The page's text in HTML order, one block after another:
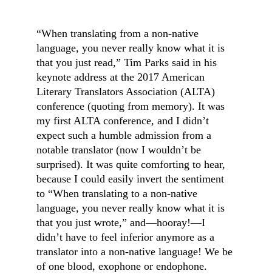
“When translating from a non-native
language, you never really know what it is
that you just read,” Tim Parks said in his
keynote address at the 2017 American
Literary Translators Association (ALTA)
conference (quoting from memory). It was
my first ALTA conference, and I didn’t
expect such a humble admission from a
notable translator (now I wouldn’t be
surprised). It was quite comforting to hear,
because I could easily invert the sentiment
to “When translating to a non-native
language, you never really know what it is
that you just wrote,” and—hooray!—I
didn’t have to feel inferior anymore as a
translator into a non-native language! We be
of one blood, exophone or endophone.